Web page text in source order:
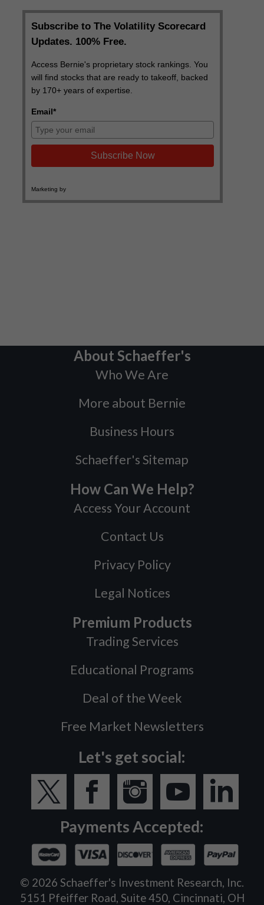
About Schaeffer's
Who We Are
More about Bernie
Business Hours
Schaeffer's Sitemap
How Can We Help?
Access Your Account
Contact Us
Privacy Policy
Legal Notices
Premium Products
Trading Services
Educational Programs
Deal of the Week
Free Market Newsletters
Let's get social:
Payments Accepted:
© 2026 Schaeffer's Investment Research, Inc.
5151 Pfeiffer Road, Suite 450, Cincinnati, OH